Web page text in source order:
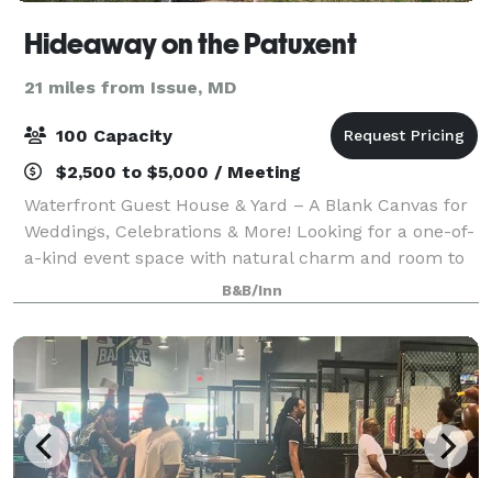
Hideaway on the Patuxent
21 miles from Issue, MD
100 Capacity
$2,500 to $5,000 / Meeting
Waterfront Guest House & Yard – A Blank Canvas for
Weddings, Celebrations & More! Looking for a one-of-
a-kind event space with natural charm and room to
dream? Welcome to our waterfront guest house and
open yard—your go-to blank canvas fo
B&B/Inn